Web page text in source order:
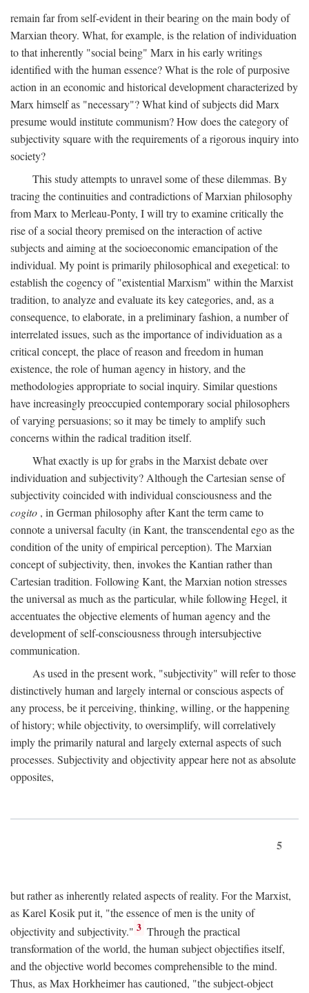
remain far from self-evident in their bearing on the main body of
Marxian theory. What, for example, is the relation of individuation
to that inherently "social being" Marx in his early writings
identified with the human essence? What is the role of purposive
action in an economic and historical development characterized by
Marx himself as "necessary"? What kind of subjects did Marx
presume would institute communism? How does the category of
subjectivity square with the requirements of a rigorous inquiry into
society?
This study attempts to unravel some of these dilemmas. By
tracing the continuities and contradictions of Marxian philosophy
from Marx to Merleau-Ponty, I will try to examine critically the
rise of a social theory premised on the interaction of active
subjects and aiming at the socioeconomic emancipation of the
individual. My point is primarily philosophical and exegetical: to
establish the cogency of "existential Marxism" within the Marxist
tradition, to analyze and evaluate its key categories, and, as a
consequence, to elaborate, in a preliminary fashion, a number of
interrelated issues, such as the importance of individuation as a
critical concept, the place of reason and freedom in human
existence, the role of human agency in history, and the
methodologies appropriate to social inquiry. Similar questions
have increasingly preoccupied contemporary social philosophers
of varying persuasions; so it may be timely to amplify such
concerns within the radical tradition itself.
What exactly is up for grabs in the Marxist debate over
individuation and subjectivity? Although the Cartesian sense of
subjectivity coincided with individual consciousness and the
cogito , in German philosophy after Kant the term came to
connote a universal faculty (in Kant, the transcendental ego as the
condition of the unity of empirical perception). The Marxian
concept of subjectivity, then, invokes the Kantian rather than
Cartesian tradition. Following Kant, the Marxian notion stresses
the universal as much as the particular, while following Hegel, it
accentuates the objective elements of human agency and the
development of self-consciousness through intersubjective
communication.
As used in the present work, "subjectivity" will refer to those
distinctively human and largely internal or conscious aspects of
any process, be it perceiving, thinking, willing, or the happening
of history; while objectivity, to oversimplify, will correlatively
imply the primarily natural and largely external aspects of such
processes. Subjectivity and objectivity appear here not as absolute
opposites,
5
but rather as inherently related aspects of reality. For the Marxist,
as Karel Kosik put it, "the essence of men is the unity of
objectivity and subjectivity." 3 Through the practical
transformation of the world, the human subject objectifies itself,
and the objective world becomes comprehensible to the mind.
Thus, as Max Horkheimer has cautioned, "the subject-object